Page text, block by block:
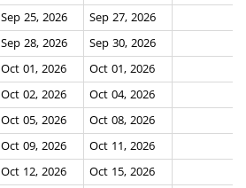
Sep 25, 2026
Sep 27, 2026
Sep 28, 2026
Sep 30, 2026
Oct 01, 2026
Oct 01, 2026
Oct 02, 2026
Oct 04, 2026
Oct 05, 2026
Oct 08, 2026
Oct 09, 2026
Oct 11, 2026
Oct 12, 2026
Oct 15, 2026